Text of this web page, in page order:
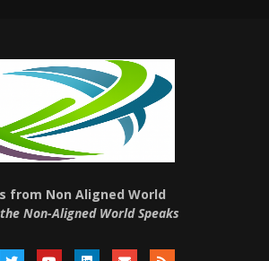
from Non Aligned World
Non-Aligned World Speaks